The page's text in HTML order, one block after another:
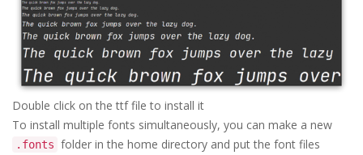
Double click on the ttf file to install it
To install multiple fonts simultaneously, you can make a new
.fonts folder in the home directory and put the font files